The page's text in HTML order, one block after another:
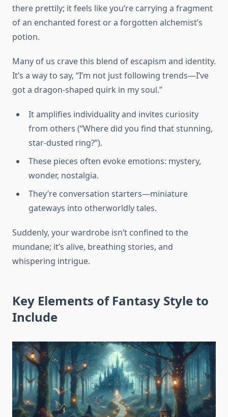
there prettily; it feels like you’re carrying a fragment
of an enchanted forest or a forgotten alchemist’s
potion.
Many of us crave this blend of escapism and identity.
It’s a way to say, “I’m not just following trends—I’ve
got a dragon-shaped quirk in my soul.”
It amplifies individuality and invites curiosity
from others (“Where did you find that stunning,
star-dusted ring?”).
These pieces often evoke emotions: mystery,
wonder, nostalgia.
They’re conversation starters—miniature
gateways into otherworldly tales.
Suddenly, your wardrobe isn’t confined to the
mundane; it’s alive, breathing stories, and
whispering intrigue.
Key Elements of Fantasy Style to
Include